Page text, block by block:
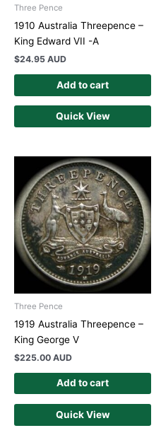
Three Pence
1910 Australia Threepence –
King Edward VII -A
$24.95 AUD
Add to cart
Quick View
Three Pence
1919 Australia Threepence –
King George V
$225.00 AUD
Add to cart
Quick View